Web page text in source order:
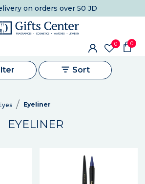
on orders over 50 JD
0 0
Sort
Eyeliner
EYELINER